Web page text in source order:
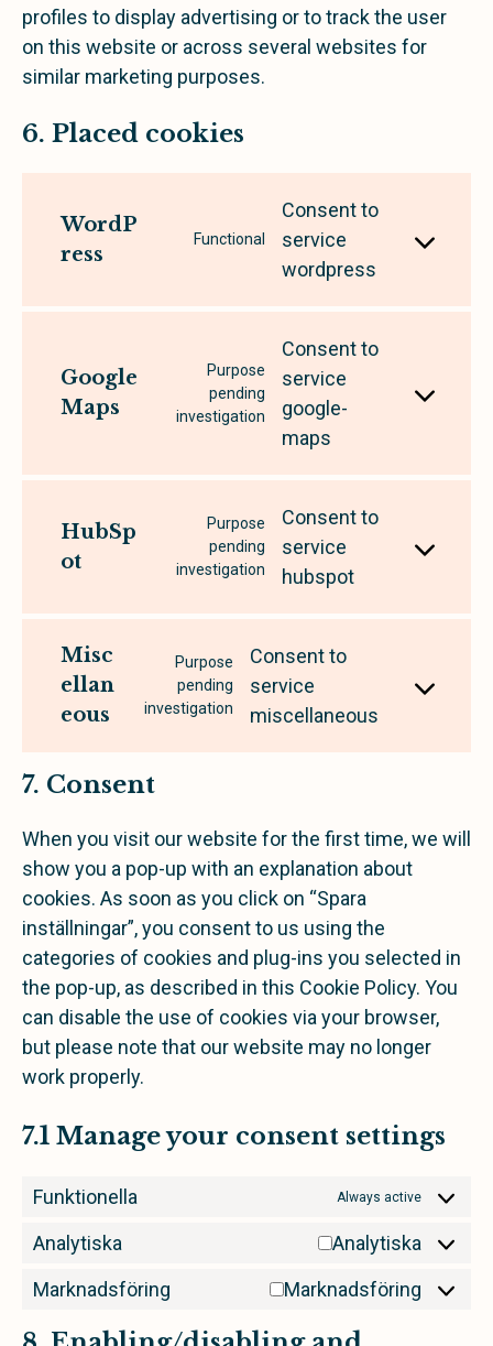
profiles to display advertising or to track the user
on this website or across several websites for
similar marketing purposes.
6. Placed cookies
WordP
ress
Functional
Consent to
service
wordpress
Google
Maps
Purpose
pending
investigation
Consent to
service
google-
maps
HubSp
ot
Purpose
pending
investigation
Consent to
service
hubspot
Misc
ellan
eous
Purpose
pending
investigation
Consent to
service
miscellaneous
7. Consent
When you visit our website for the first time, we will
show you a pop-up with an explanation about
cookies. As soon as you click on “Spara
inställningar”, you consent to us using the
categories of cookies and plug-ins you selected in
the pop-up, as described in this Cookie Policy. You
can disable the use of cookies via your browser,
but please note that our website may no longer
work properly.
7.1 Manage your consent settings
Funktionella Always active
Analytiska
Analytiska
Marknadsföring
Marknadsföring